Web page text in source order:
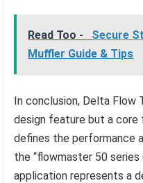
Read Too -
Secure
Muffler Guide & Tips
In conclusion, Delta Flow
design feature but a
defines the performance
the “flowmaster 50
application represents a